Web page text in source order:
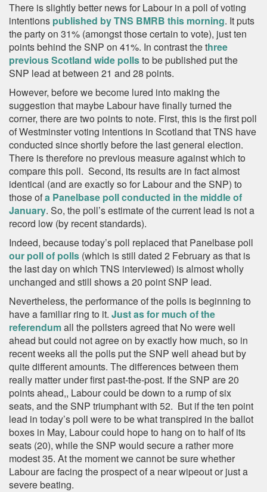
There is slightly better news for Labour in a poll of voting
intentions published by TNS BMRB this morning. It puts
the party on 31% (amongst those certain to vote), just ten
points behind the SNP on 41%. In contrast the three
previous Scotland wide pollsto be published put the
SNP lead at between 21 and 28 points.
However, before we become lured into making the
suggestion that maybe Labour have finally turned the
corner, there are two points to note. First, this is the first poll
of Westminster voting intentions in Scotland that TNS have
conducted since shortly before the last general election.
There is therefore no previous measure against which to
compare this poll. Second, its results are in fact almost
identical (and are exactly so for Labour and the SNP) to
those ofa Panelbase poll conducted in the middle of
January. So, the poll’s estimate of the current lead is not a
record low (by recent standards).
Indeed, because today’s poll replaced that Panelbase poll
our poll of polls (which is still dated 2 February as that is
the last day on which TNS interviewed) is almost wholly
unchanged and still shows a 20 point SNP lead.
Nevertheless, the performance of the polls is beginning to
have a familiar ring to it. Just as for much of the
referendumall the pollsters agreed that No were well
ahead but could not agree on by exactly how much, so in
recent weeks all the polls put the SNP well ahead but by
quite different amounts. The differences between them
really matter under first past-the-post. If the SNP are 20
points ahead,, Labour could be down to a rump of six
seats, and the SNP triumphant with 52. But if the ten point
lead in today’s poll were to be what transpired in the ballot
boxes in May, Labour could hope to hang on to half of its
seats (20), while the SNP would secure a rather more
modest 35. At the moment we cannot be sure whether
Labour are facing the prospect of a near wipeout or just a
severe beating.